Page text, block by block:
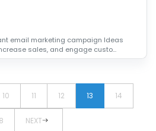
email marketing campaign Ideas
sales, and engage custo...
10 11 12 13 14
NEXT